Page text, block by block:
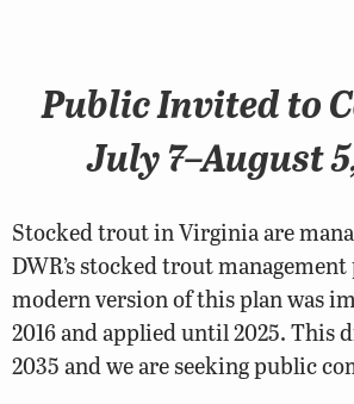
Public Invited to
July 7–August
Stocked trout in Virginia are
DWR’s stocked trout
modern version of this plan was
2016 and applied until 2025. This
2035 and we are seeking public